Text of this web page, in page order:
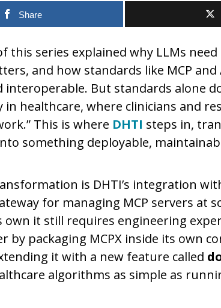
Share
this series explained why LLMs
and how standards like MCP and
interoperable. But standards alone
healthcare, where clinicians and
This is where DHTI steps in,
something deployable,
is DHTI’s integration
for managing MCP servers at
it still requires engineering
by packaging MCPX inside its own
it with a new feature called
algorithms as simple as